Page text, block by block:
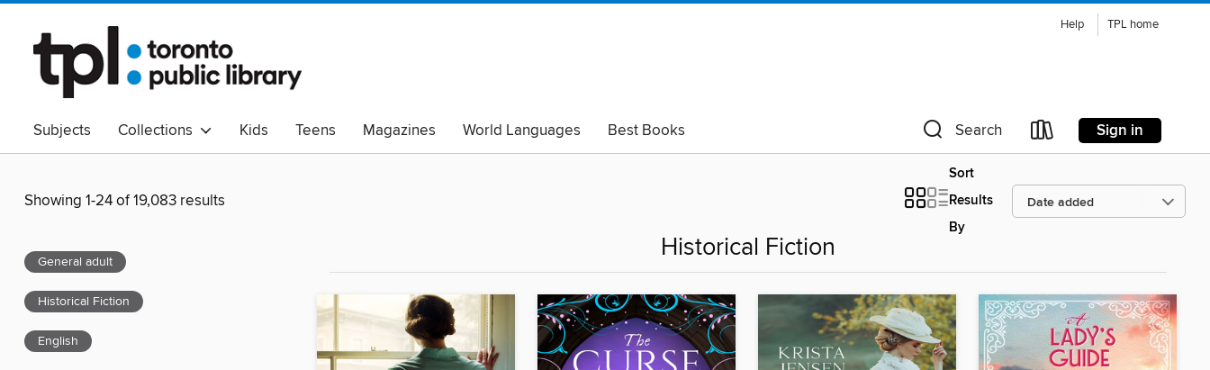
Help TPL home
Subjects Collections Kids Teens Magazines World Languages
Best Books
Read Canadian
Indigenous Peoples Collection Black Lives Matter
Read with Pride
Search Sign in
Showing 1-24 of 19,083 results
Sort
Results
By
General adult
Historical Fiction
English
Historical Fiction